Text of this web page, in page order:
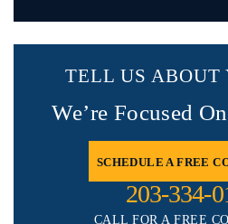
TELL US ABOUT
We’re Focused
SCHEDULE A FREE
203-334-
CALL FOR A FREE